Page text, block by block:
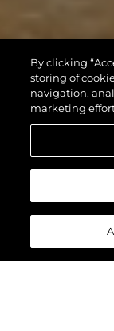
By clicking
storing of
navigation,
marketing